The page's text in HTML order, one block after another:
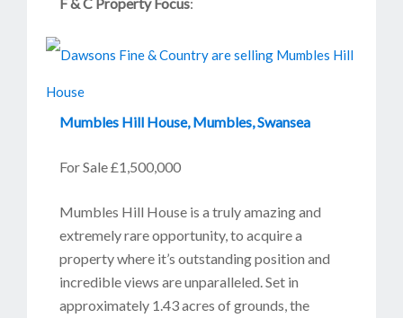
Mumbles Hill House, Mumbles, Swansea
For Sale £1,500,000
Mumbles Hill House is a truly amazing and
extremely rare opportunity, to acquire a
property where it’s outstanding position and
incredible views are unparalleled. Set in
approximately 1.43 acres of grounds, the